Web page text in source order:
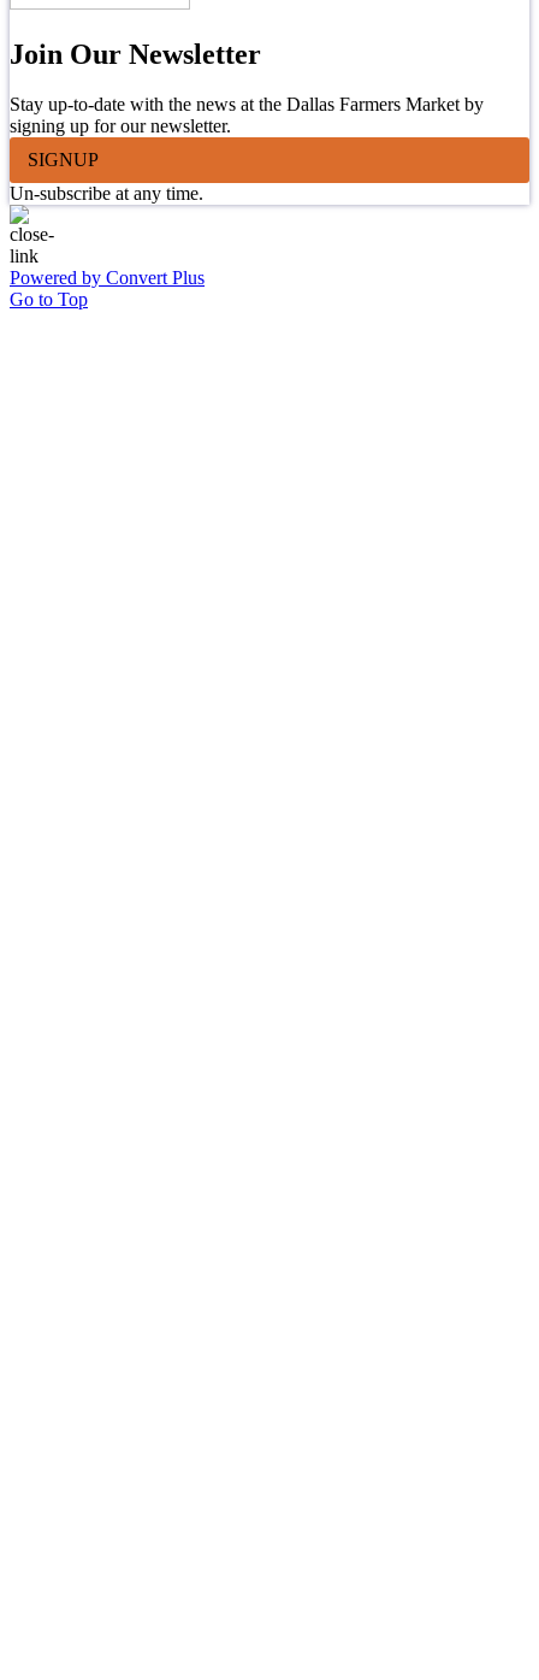
Join Our Newsletter
Stay up-to-date with the news at the Dallas Farmers Market by
signing up for our newsletter.
SIGNUP
Un-subscribe at any time.
Powered by Convert Plus
Go to Top